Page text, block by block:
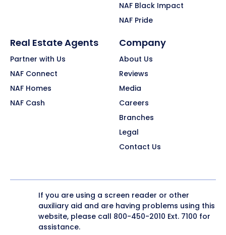
NAF Black Impact
NAF Pride
Real Estate Agents
Partner with Us
NAF Connect
NAF Homes
NAF Cash
Company
About Us
Reviews
Media
Careers
Branches
Legal
Contact Us
If you are using a screen reader or other
auxiliary aid and are having problems using this
website, please call 800-450-2010 Ext. 7100 for
assistance.